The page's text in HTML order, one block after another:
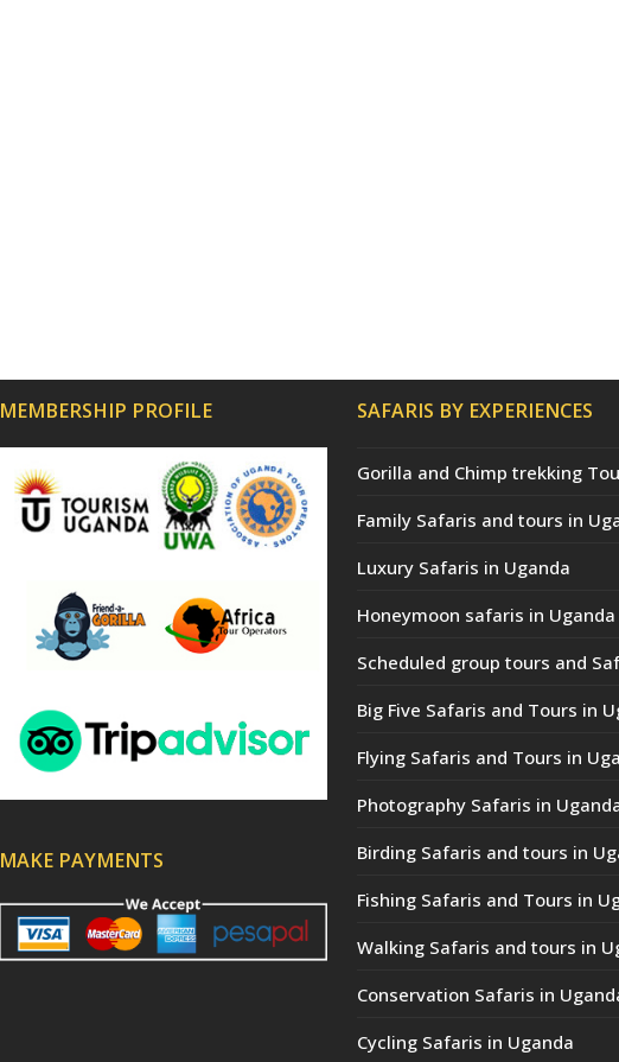
MEMBERSHIP PROFILE
MAKE PAYMENTS
SAFARIS BY EXPERIENCES
Gorilla and Chimp trekking
Family Safaris and tours in
Luxury Safaris in Uganda
Honeymoon safaris in Uganda
Scheduled group tours and
Big Five Safaris and Tours in
Flying Safaris and Tours in
Photography Safaris in
Birding Safaris and tours in
Fishing Safaris and Tours in
Walking Safaris and tours in
Conservation Safaris in
Cycling Safaris in Uganda